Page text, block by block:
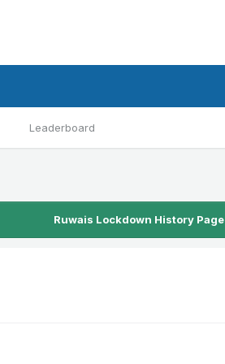
Leaderboard
Ruwais Lockdown History Page